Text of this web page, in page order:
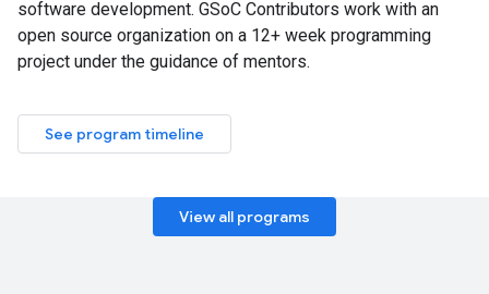
software development. GSoC Contributors work with an
open source organization on a 12+ week programming
project under the guidance of mentors.
See program timeline
View all programs